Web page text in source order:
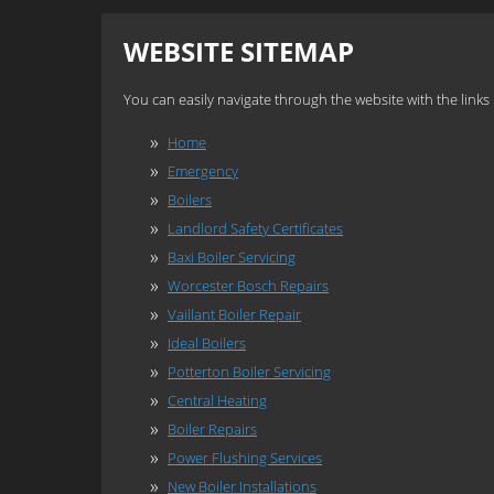
WEBSITE SITEMAP
You can easily navigate through the website with the links
Home
Emergency
Boilers
Landlord Safety Certificates
Baxi Boiler Servicing
Worcester Bosch Repairs
Vaillant Boiler Repair
Ideal Boilers
Potterton Boiler Servicing
Central Heating
Boiler Repairs
Power Flushing Services
New Boiler Installations